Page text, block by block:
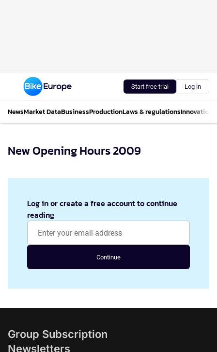
Start free trial Log in
NewsMarket DataBusinessProductionLaws & regulationsInnovations
New Opening Hours 2009
Log in or create a free account to continue
reading
Continue
Group Subscription
Newsletters